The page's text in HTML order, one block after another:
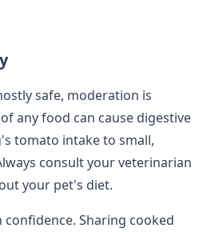
safe, moderation is
any food can cause digestive
tomato intake to small,
consult your veterinarian
your pet's diet.
confidence. Sharing cooked